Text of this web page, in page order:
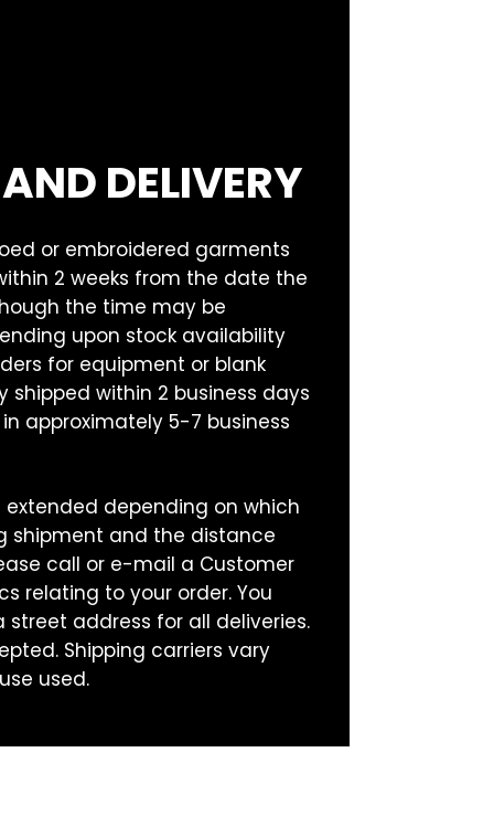
DELIVERY
or embroidered garments
2 weeks from the date the
the time may be
upon stock availability
for equipment or blank
shipped within 2 business days
approximately 5-7 business
extended depending on which
shipment and the distance
call or e-mail a Customer
relating to your order. You
street address for all deliveries.
Shipping carriers vary
used.